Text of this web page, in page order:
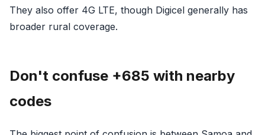
They also offer 4G LTE, though Digicel generally has
broader rural coverage.
Don't confuse +685 with nearby
codes